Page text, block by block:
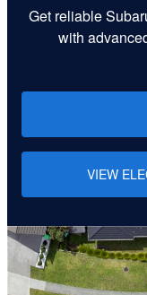
Get reliable
with
VIEW